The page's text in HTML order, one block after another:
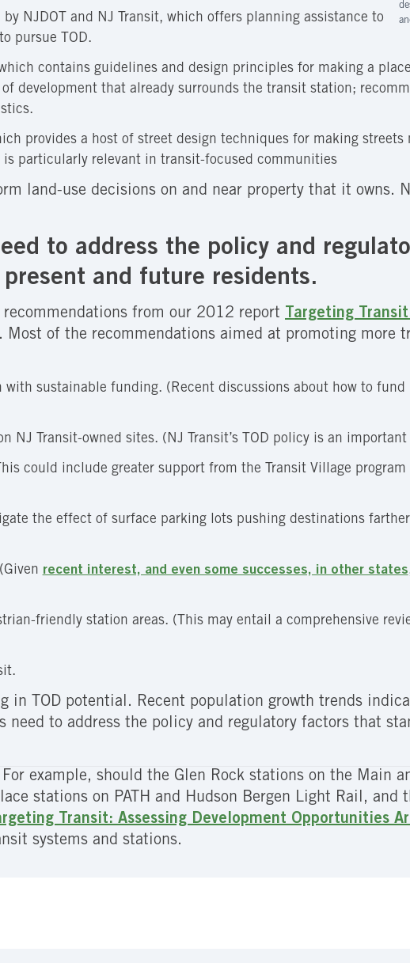
NJDOT and NJ Transit, which offers planning assistance to
pursue TOD.
contains guidelines and design principles for making a
development that already surrounds the transit station;
provides a host of street design techniques for making
particularly relevant in transit-focused communities
land-use decisions on and near property that it owns.
to address the policy and
and future residents.
recommendations from our 2012 report Targeting
. Most of the recommendations aimed at promoting more
sustainable funding. (Recent discussions about how to
NJ Transit-owned sites. (NJ Transit’s TOD policy is an
could include greater support from the Transit Village
the effect of surface parking lots pushing destinations
recent interest, and even some successes, in other states
friendly station areas. (This may entail a comprehensive
in TOD potential. Recent population growth trends
need to address the policy and regulatory factors that
example, should the Glen Rock stations on the Main
stations on PATH and Hudson Bergen Light Rail,
Transit: Assessing Development Opportunities
systems and stations.